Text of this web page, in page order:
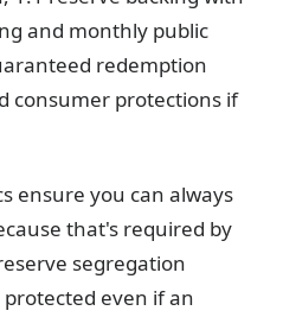
and monthly public
redemption
consumer protections if
ensure you can always
that's required by
segregation
even if an